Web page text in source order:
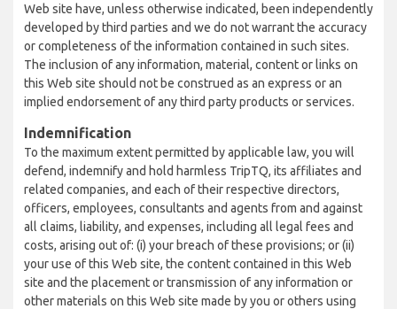
Web site have, unless otherwise indicated, been independently
developed by third parties and we do not warrant the accuracy
or completeness of the information contained in such sites.
The inclusion of any information, material, content or links on
this Web site should not be construed as an express or an
implied endorsement of any third party products or services.
Indemnification
To the maximum extent permitted by applicable law, you will
defend, indemnify and hold harmless TripTQ, its affiliates and
related companies, and each of their respective directors,
officers, employees, consultants and agents from and against
all claims, liability, and expenses, including all legal fees and
costs, arising out of: (i) your breach of these provisions; or (ii)
your use of this Web site, the content contained in this Web
site and the placement or transmission of any information or
other materials on this Web site made by you or others using